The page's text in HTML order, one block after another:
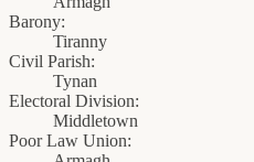
Barony:
Tiranny
Civil Parish:
Tynan
Electoral Division:
Middletown
Poor Law Union: